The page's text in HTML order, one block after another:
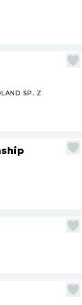
SP. Z